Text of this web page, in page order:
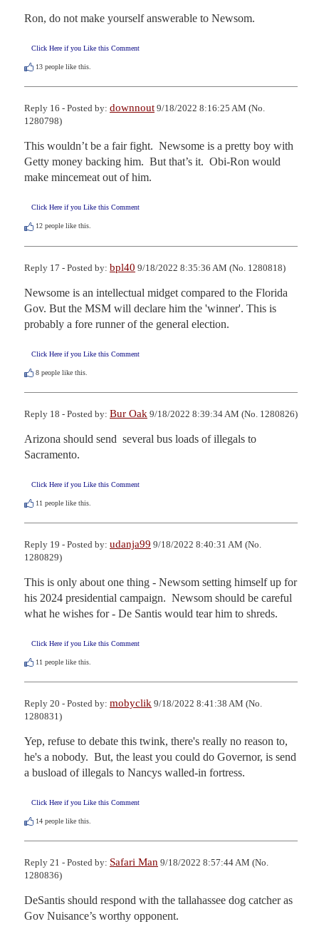
Ron, do not make yourself answerable to Newsom.
Click Here if you Like this Comment
13 people like this.
Reply 16 - Posted by: downnout 9/18/2022 8:16:25 AM (No.
1280798)
This wouldn’t be a fair fight.  Newsome is a pretty boy with
Getty money backing him.  But that’s it.  Obi-Ron would
make mincemeat out of him.
Click Here if you Like this Comment
12 people like this.
Reply 17 - Posted by: bpl40 9/18/2022 8:35:36 AM (No. 1280818)
Newsome is an intellectual midget compared to the Florida
Gov. But the MSM will declare him the 'winner'. This is
probably a fore runner of the general election.
Click Here if you Like this Comment
8 people like this.
Reply 18 - Posted by: Bur Oak 9/18/2022 8:39:34 AM (No. 1280826)
Arizona should send  several bus loads of illegals to
Sacramento.
Click Here if you Like this Comment
11 people like this.
Reply 19 - Posted by: udanja99 9/18/2022 8:40:31 AM (No.
1280829)
This is only about one thing - Newsom setting himself up for
his 2024 presidential campaign.  Newsom should be careful
what he wishes for - De Santis would tear him to shreds.
Click Here if you Like this Comment
11 people like this.
Reply 20 - Posted by: mobyclik 9/18/2022 8:41:38 AM (No.
1280831)
Yep, refuse to debate this twink, there's really no reason to,
he's a nobody.  But, the least you could do Governor, is send
a busload of illegals to Nancys walled-in fortress.
Click Here if you Like this Comment
14 people like this.
Reply 21 - Posted by: Safari Man 9/18/2022 8:57:44 AM (No.
1280836)
DeSantis should respond with the tallahassee dog catcher as
Gov Nuisance’s worthy opponent.